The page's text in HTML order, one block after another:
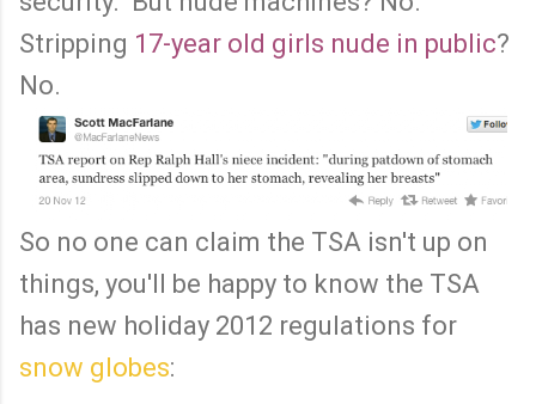
Stripping 17-year old girls nude in public?
No.
So no one can claim the TSA isn't up on
things, you'll be happy to know the TSA
has new holiday 2012 regulations for
snow globes: